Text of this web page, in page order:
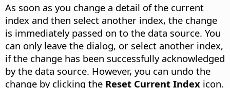
As soon as you change a detail of the current
index and then select another index, the change
is immediately passed on to the data source. You
can only leave the dialog, or select another index,
if the change has been successfully acknowledged
by the data source. However, you can undo the
change by clicking the Reset Current Index icon.